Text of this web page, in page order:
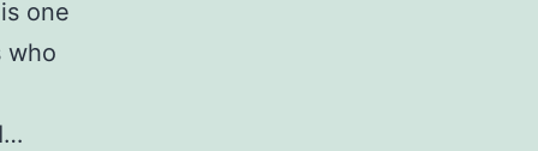
one
who